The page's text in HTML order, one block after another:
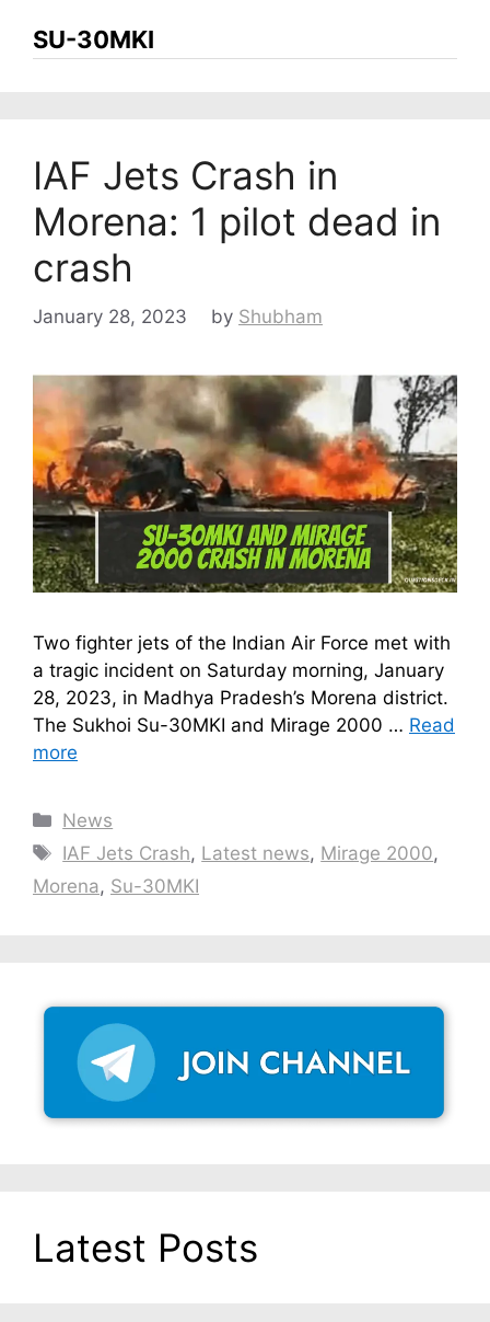
SU-30MKI
IAF Jets Crash in
Morena: 1 pilot dead in
crash
January 28, 2023 by Shubham
Two fighter jets of the Indian Air Force met with
a tragic incident on Saturday morning, January
28, 2023, in Madhya Pradesh’s Morena district.
The Sukhoi Su-30MKI and Mirage 2000 … Read
more
Categories
News
Tags
IAF Jets Crash, Latest news, Mirage 2000,
Morena, Su-30MKI
Latest Posts